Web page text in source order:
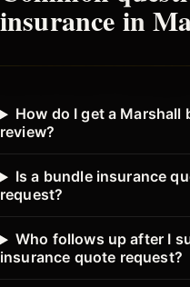
insurance in
How do I get a
review?
Is a bundle insurance
request?
Who follows up after I
insurance quote request?